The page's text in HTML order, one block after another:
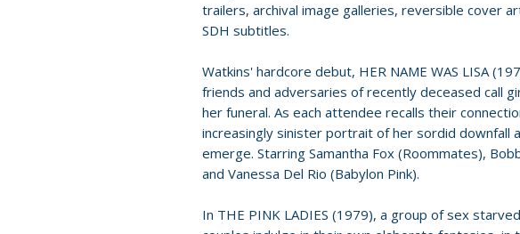
trailers, archival image galleries, reversible cover
SDH subtitles.
Watkins' hardcore debut, HER NAME WAS LISA
friends and adversaries of recently deceased call
her funeral. As each attendee recalls their
increasingly sinister portrait of her sordid downfall
emerge. Starring Samantha Fox (Roommates),
and Vanessa Del Rio (Babylon Pink).
In THE PINK LADIES (1979), a group of sex